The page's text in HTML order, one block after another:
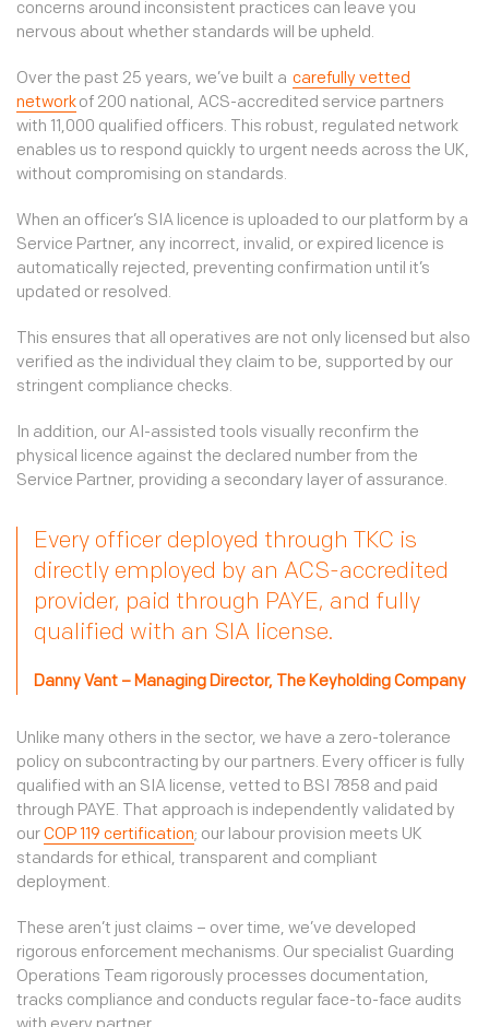
concerns around inconsistent practices can leave you
nervous about whether standards will be upheld.
Over the past 25 years, we’ve built a carefully vetted
network of 200 national, ACS-accredited service partners
with 11,000 qualified officers. This robust, regulated network
enables us to respond quickly to urgent needs across the UK,
without compromising on standards.
When an officer’s SIA licence is uploaded to our platform by a
Service Partner, any incorrect, invalid, or expired licence is
automatically rejected, preventing confirmation until it’s
updated or resolved.
This ensures that all operatives are not only licensed but also
verified as the individual they claim to be, supported by our
stringent compliance checks.
In addition, our AI-assisted tools visually reconfirm the
physical licence against the declared number from the
Service Partner, providing a secondary layer of assurance.
Every officer deployed through TKC is
directly employed by an ACS-accredited
provider, paid through PAYE, and fully
qualified with an SIA license.
Danny Vant – Managing Director, The Keyholding Company
Unlike many others in the sector, we have a zero-tolerance
policy on subcontracting by our partners. Every officer is fully
qualified with an SIA license, vetted to BSI 7858 and paid
through PAYE. That approach is independently validated by
our COP 119 certification; our labour provision meets UK
standards for ethical, transparent and compliant
deployment.
These aren’t just claims – over time, we’ve developed
rigorous enforcement mechanisms. Our specialist Guarding
Operations Team rigorously processes documentation,
tracks compliance and conducts regular face-to-face audits